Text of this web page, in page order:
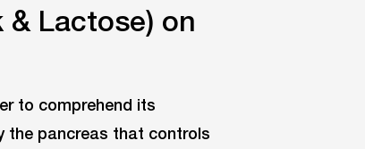
Lactose) on
to comprehend its
the pancreas that controls